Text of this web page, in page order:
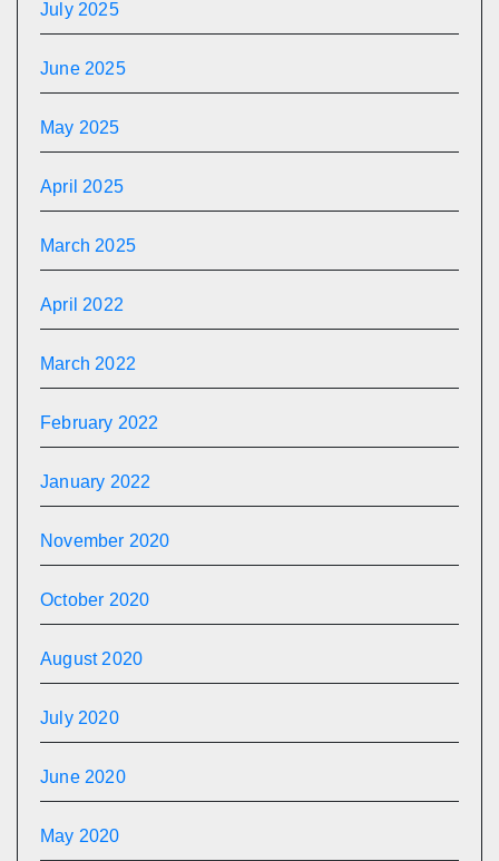
July 2025
June 2025
May 2025
April 2025
March 2025
April 2022
March 2022
February 2022
January 2022
November 2020
October 2020
August 2020
July 2020
June 2020
May 2020